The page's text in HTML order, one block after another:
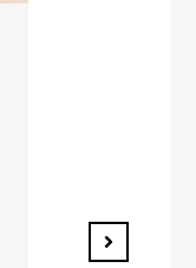
and his